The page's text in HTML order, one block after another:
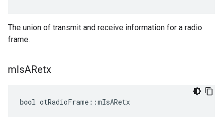
The union of transmit and receive information for a radio
frame.
mIsARetx
bool otRadioFrame::mIsARetx